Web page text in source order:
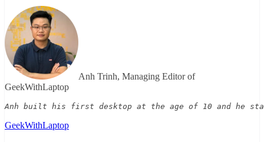
Anh Trinh, Managing Editor of
GeekWithLaptop
Anh built his first desktop at the age of 10 and he
GeekWithLaptop